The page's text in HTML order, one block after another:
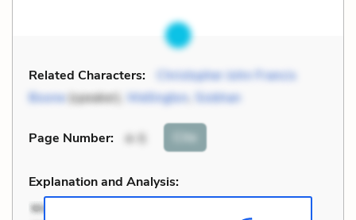
Related Characters:
Christopher John Francis
Boone(speaker), Wellington, Siobhan
Page Number: 4-5 Cite
Explanation and Analysis: